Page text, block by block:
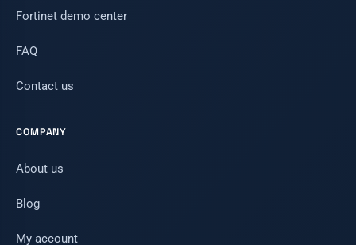
Fortinet demo center
FAQ
Contact us
COMPANY
About us
Blog
My account